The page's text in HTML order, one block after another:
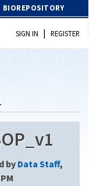
BIOREPOSITORY
SIGN IN | REGISTER
by Data Staff,